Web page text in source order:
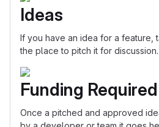
Ideas
If you have an idea for a feature,
the place to pitch it for discussion.
Funding Required
Once a pitched and approved